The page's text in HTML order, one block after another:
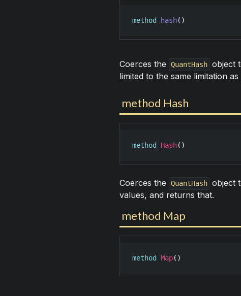
method hash()
Coerces the QuantHash object
limited to the same limitation as
method Hash
method Hash()
Coerces the QuantHash object
values, and returns that.
method Map
method Map()